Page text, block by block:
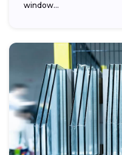
window...